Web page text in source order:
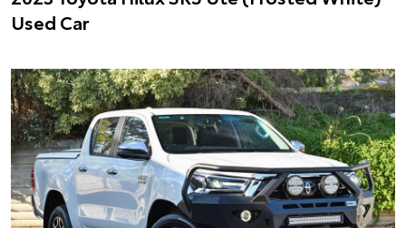
Used Car